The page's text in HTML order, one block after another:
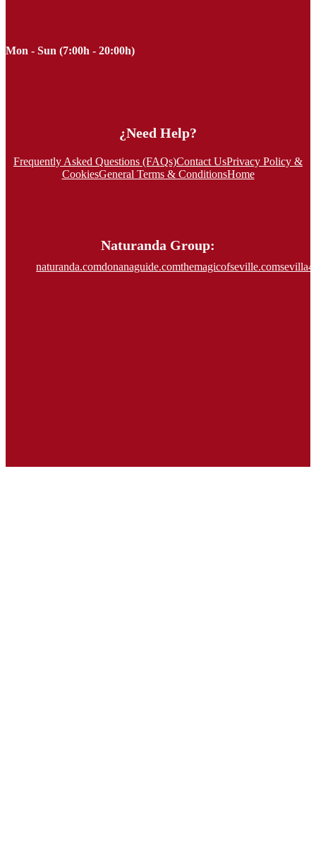
Mon - Sun (7:00h - 20:00h)
¿Need Help?
Frequently Asked Questions (FAQs)Contact UsPrivacy Policy &
CookiesGeneral Terms & ConditionsHome
Naturanda Group:
naturanda.comdonanaguide.comthemagicofseville.com